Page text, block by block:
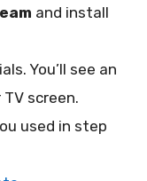
and install
You’ll see an
TV screen.
used in step